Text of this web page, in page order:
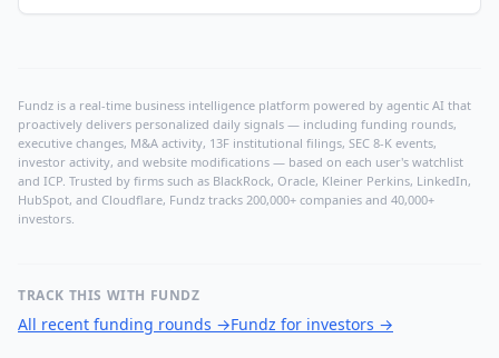
Fundz is a real-time business intelligence platform powered by agentic AI that
proactively delivers personalized daily signals — including funding rounds,
executive changes, M&A activity, 13F institutional filings, SEC 8-K events,
investor activity, and website modifications — based on each user's watchlist
and ICP. Trusted by firms such as BlackRock, Oracle, Kleiner Perkins, LinkedIn,
HubSpot, and Cloudflare, Fundz tracks 200,000+ companies and 40,000+
investors.
TRACK THIS WITH FUNDZ
All recent funding rounds →Fundz for investors →